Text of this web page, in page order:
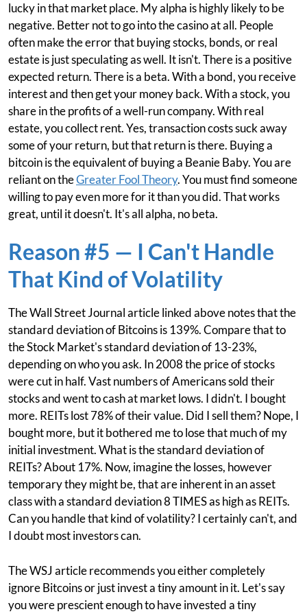
lucky in that market place. My alpha is highly likely to be
negative. Better not to go into the casino at all. People
often make the error that buying stocks, bonds, or real
estate is just speculating as well. It isn't. There is a positive
expected return. There is a beta. With a bond, you receive
interest and then get your money back. With a stock, you
share in the profits of a well-run company. With real
estate, you collect rent. Yes, transaction costs suck away
some of your return, but that return is there. Buying a
bitcoin is the equivalent of buying a Beanie Baby. You are
reliant on theGreater Fool Theory. You must find someone
willing to pay even more for it than you did. That works
great, until it doesn't. It's all alpha, no beta.
Reason #5 — I Can't Handle
That Kind of Volatility
The Wall Street Journal article linked above notes that the
standard deviation of Bitcoins is 139%. Compare that to
the Stock Market's standard deviation of 13-23%,
depending on who you ask. In 2008 the price of stocks
were cut in half. Vast numbers of Americans sold their
stocks and went to cash at market lows. I didn't. I bought
more. REITs lost 78% of their value. Did I sell them? Nope, I
bought more, but it bothered me to lose that much of my
initial investment. What is the standard deviation of
REITs? About 17%. Now, imagine the losses, however
temporary they might be, that are inherent in an asset
class with a standard deviation 8 TIMES as high as REITs.
Can you handle that kind of volatility? I certainly can't, and
I doubt most investors can.
The WSJ article recommends you either completely
ignore Bitcoins or just invest a tiny amount in it. Let's say
you were prescient enough to have invested a tiny